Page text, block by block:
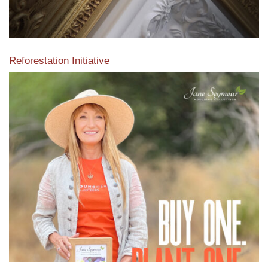
Reforestation Initiative
View the exclusive sustainable moulding collection dedicated
to Reforestation by Jane Seymour
Read More